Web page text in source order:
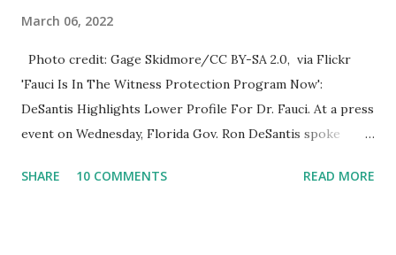
March 06, 2022
Photo credit: Gage Skidmore/CC BY-SA 2.0, via Flickr
'Fauci Is In The Witness Protection Program Now':
DeSantis Highlights Lower Profile For Dr. Fauci. At a press
event on Wednesday, Florida Gov. Ron DeSantis spoke
University of South Florida to announce investments in
SHARE 10 COMMENTS READ MORE